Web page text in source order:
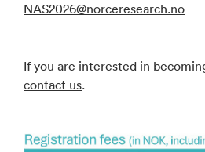
NAS2026@norceresearch.no
If you are interested in
contact us.